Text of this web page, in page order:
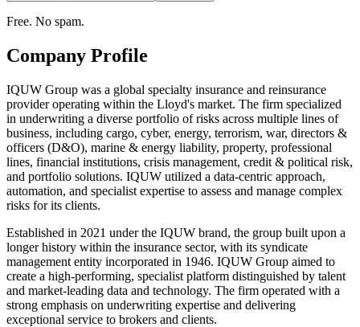
Free. No spam.
Company Profile
IQUW Group was a global specialty insurance and reinsurance
provider operating within the Lloyd's market. The firm specialized
in underwriting a diverse portfolio of risks across multiple lines of
business, including cargo, cyber, energy, terrorism, war, directors &
officers (D&O), marine & energy liability, property, professional
lines, financial institutions, crisis management, credit & political risk,
and portfolio solutions. IQUW utilized a data-centric approach,
automation, and specialist expertise to assess and manage complex
risks for its clients.
Established in 2021 under the IQUW brand, the group built upon a
longer history within the insurance sector, with its syndicate
management entity incorporated in 1946. IQUW Group aimed to
create a high-performing, specialist platform distinguished by talent
and market-leading data and technology. The firm operated with a
strong emphasis on underwriting expertise and delivering
exceptional service to brokers and clients.